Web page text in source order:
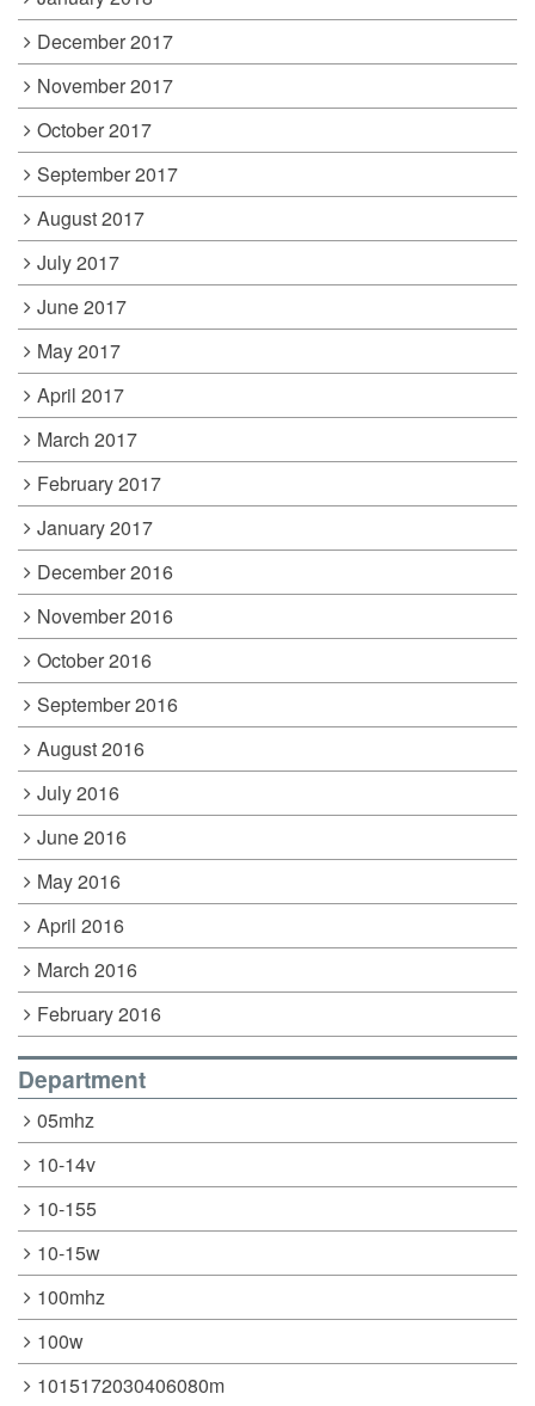
December 2017
November 2017
October 2017
September 2017
August 2017
July 2017
June 2017
May 2017
April 2017
March 2017
February 2017
January 2017
December 2016
November 2016
October 2016
September 2016
August 2016
July 2016
June 2016
May 2016
April 2016
March 2016
February 2016
Department
05mhz
10-14v
10-155
10-15w
100mhz
100w
1015172030406080m